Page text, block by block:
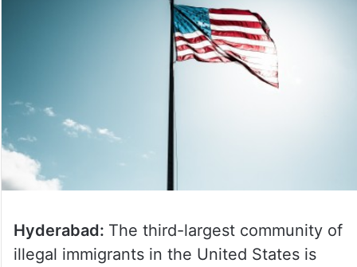
Hyderabad: The third-largest community of
illegal immigrants in the United States is